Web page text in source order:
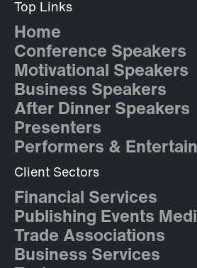
Top Links
Home
Conference Speakers
Motivational Speakers
Business Speakers
After Dinner Speakers
Presenters
Performers &
Client Sectors
Financial Services
Publishing Events
Trade Associations
Business Services